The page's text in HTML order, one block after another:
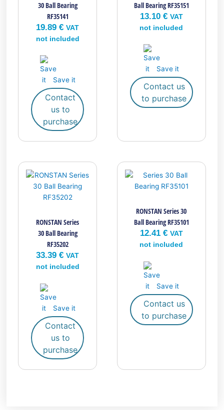
30 Ball Bearing
RF35141
19.89€ VAT
not included
Save it
Contact
us to
purchase
Ball Bearing RF35151
13.10 € VAT
not included
Save it
Contact us
to purchase
RONSTAN Series
30 Ball Bearing
RF35202
33.39€ VAT
not included
Save it
Contact
us to
purchase
RONSTAN Series 30
Ball Bearing RF35101
12.41 € VAT
not included
Save it
Contact us
to purchase